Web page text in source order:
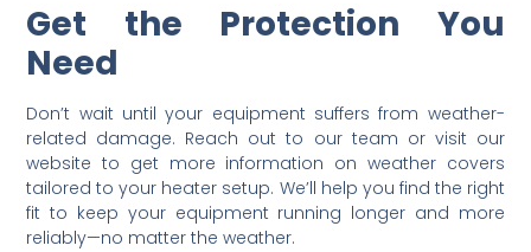
Get the Protection You
Need
Don’t wait until your equipment suffers from weather-
related damage. Reach out to our team or visit our
website to get more information on weather covers
tailored to your heater setup. We’ll help you find the right
fit to keep your equipment running longer and more
reliably—no matter the weather.